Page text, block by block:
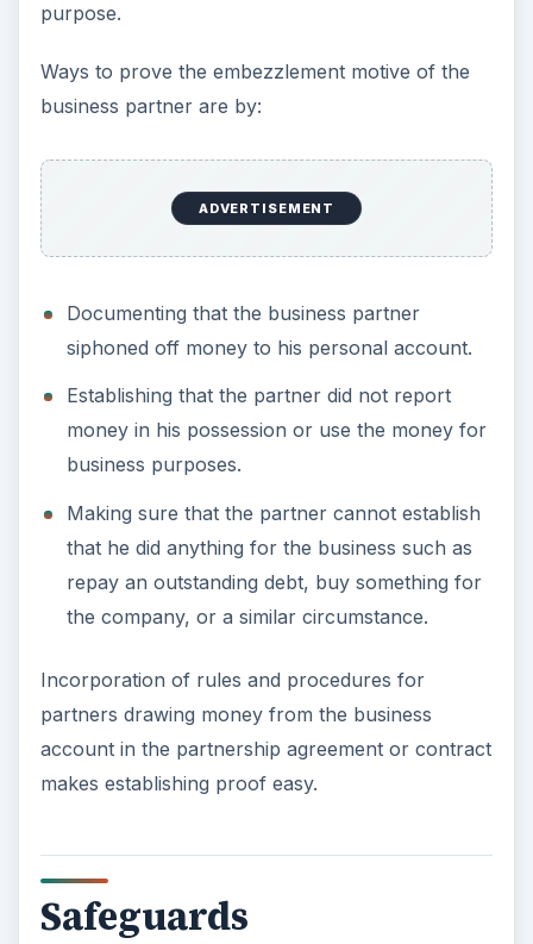
purpose.
Ways to prove the embezzlement motive of the
business partner are by:
ADVERTISEMENT
Documenting that the business partner
siphoned off money to his personal account.
Establishing that the partner did not report
money in his possession or use the money for
business purposes.
Making sure that the partner cannot establish
that he did anything for the business such as
repay an outstanding debt, buy something for
the company, or a similar circumstance.
Incorporation of rules and procedures for
partners drawing money from the business
account in the partnership agreement or contract
makes establishing proof easy.
Safeguards